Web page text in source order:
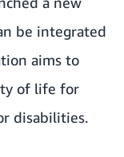
be integrated
aims to
of life for
disabilities.